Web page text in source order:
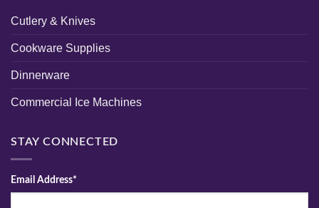
Cutlery & Knives
Cookware Supplies
Dinnerware
Commercial Ice Machines
STAY CONNECTED
Email Address*